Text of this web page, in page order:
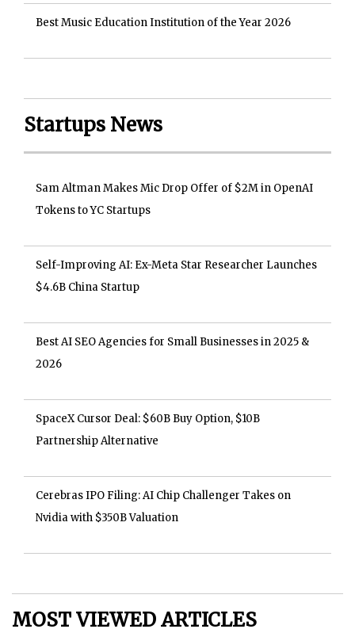
Best Music Education Institution of the Year 2026
Startups News
Sam Altman Makes Mic Drop Offer of $2M in OpenAI
Tokens to YC Startups
Self-Improving AI: Ex-Meta Star Researcher Launches
$4.6B China Startup
Best AI SEO Agencies for Small Businesses in 2025 &
2026
SpaceX Cursor Deal: $60B Buy Option, $10B
Partnership Alternative
Cerebras IPO Filing: AI Chip Challenger Takes on
Nvidia with $350B Valuation
MOST VIEWED ARTICLES